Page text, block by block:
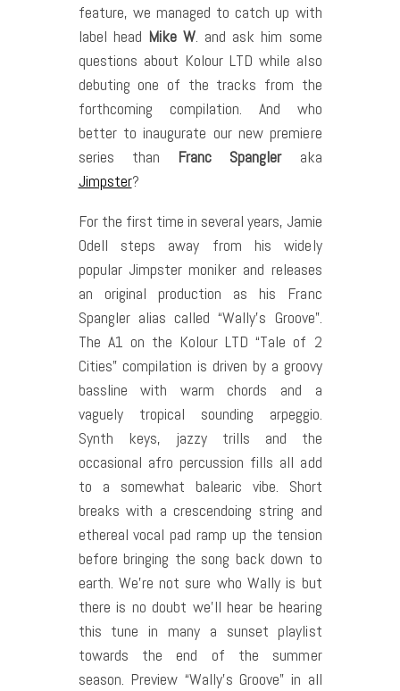
feature, we managed to catch up with
label head Mike W. and ask him some
questions about Kolour LTD while also
debuting one of the tracks from the
forthcoming compilation. And who
better to inaugurate our new premiere
series than Franc Spangleraka
Jimpster?
For the first time in several years, Jamie
Odell steps away from his widely
popular Jimpster moniker and releases
an original production as his Franc
Spangler alias called “Wally’s Groove”.
The A1 on the Kolour LTD “Tale of 2
Cities” compilation is driven by a groovy
bassline with warm chords and a
vaguely tropical sounding arpeggio.
Synth keys, jazzy trills and the
occasional afro percussion fills all add
to a somewhat balearic vibe. Short
breaks with a crescendoing string and
ethereal vocal pad ramp up the tension
before bringing the song back down to
earth. We’re not sure who Wally is but
there is no doubt we’ll hear be hearing
this tune in many a sunset playlist
towards the end of the summer
season. Preview “Wally’s Groove” in all